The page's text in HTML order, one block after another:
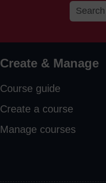
Create & Manage
Course guide
Create a course
Manage courses